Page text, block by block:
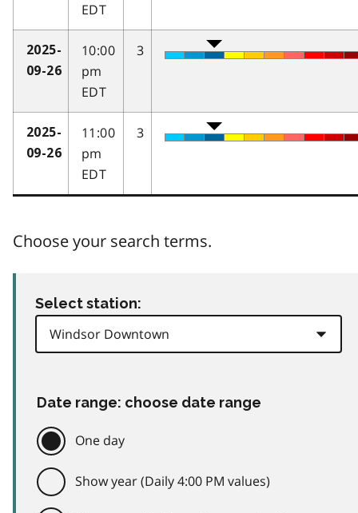
EDT
2025-
09-26
10:00
pm
EDT
3
2025-
09-26
11:00
pm
EDT
3
Choose your search terms.
Select station:
Date range: choose date range
One day
Show year (Daily 4:00 PM values)